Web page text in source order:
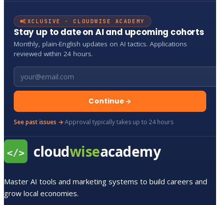
EXCLUSIVE · CLOUDWISE ACADEMY
Stay up to date on AI and upcoming cohorts
Monthly, plain-English updates on AI tactics. Applications
reviewed within 24 hours.
Email address
Continue
See past issues →·Approval typically takes up to 24 hours
Master AI tools and marketing systems to build careers and
grow local economies.